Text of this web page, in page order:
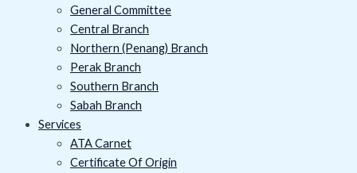
General Committee
Central Branch
Northern (Penang) Branch
Perak Branch
Southern Branch
Sabah Branch
Services
ATA Carnet
Certificate Of Origin